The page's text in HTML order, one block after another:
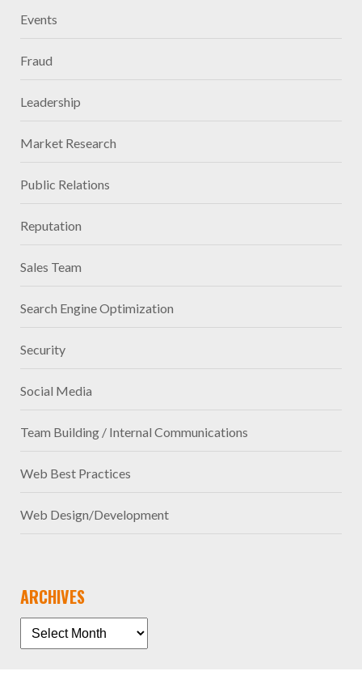
Events
Fraud
Leadership
Market Research
Public Relations
Reputation
Sales Team
Search Engine Optimization
Security
Social Media
Team Building / Internal Communications
Web Best Practices
Web Design/Development
ARCHIVES